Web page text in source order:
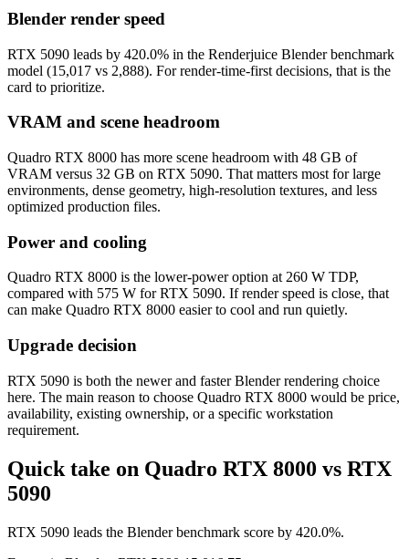
Blender render speed
RTX 5090 leads by 420.0% in the Renderjuice Blender benchmark
model (15,017 vs 2,888). For render-time-first decisions, that is the
card to prioritize.
VRAM and scene headroom
Quadro RTX 8000 has more scene headroom with 48 GB of
VRAM versus 32 GB on RTX 5090. That matters most for large
environments, dense geometry, high-resolution textures, and less
optimized production files.
Power and cooling
Quadro RTX 8000 is the lower-power option at 260 W TDP,
compared with 575 W for RTX 5090. If render speed is close, that
can make Quadro RTX 8000 easier to cool and run quietly.
Upgrade decision
RTX 5090 is both the newer and faster Blender rendering choice
here. The main reason to choose Quadro RTX 8000 would be price,
availability, existing ownership, or a specific workstation
requirement.
Quick take on Quadro RTX 8000 vs RTX
5090
RTX 5090 leads the Blender benchmark score by 420.0%.